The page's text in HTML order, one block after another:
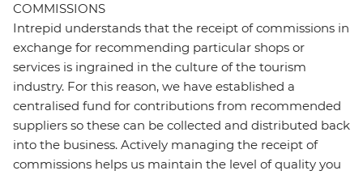
COMMISSIONS
Intrepid understands that the receipt of commissions in
exchange for recommending particular shops or
services is ingrained in the culture of the tourism
industry. For this reason, we have established a
centralised fund for contributions from recommended
suppliers so these can be collected and distributed back
into the business. Actively managing the receipt of
commissions helps us maintain the level of quality you